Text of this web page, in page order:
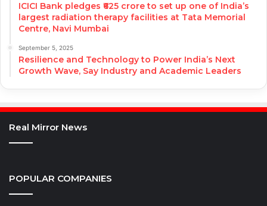
ICICI Bank pledges ₹625 crore to set up one of India’s
largest radiation therapy facilities at Tata Memorial
Centre, Navi Mumbai
September 5, 2025
Resilience and Technology to Power India’s Next
Growth Wave, Say Industry and Academic Leaders
Real Mirror News
POPULAR COMPANIES